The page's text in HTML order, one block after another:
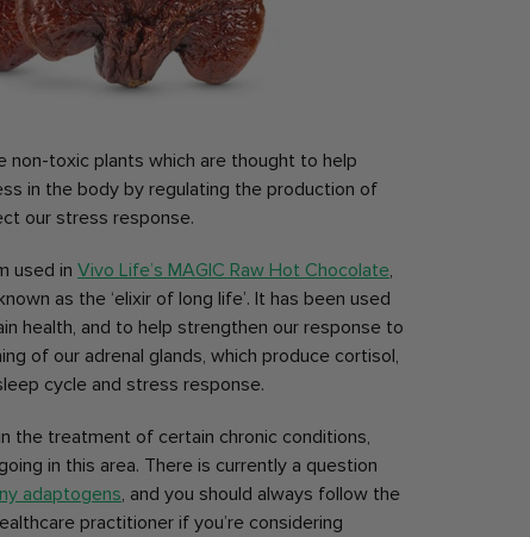
non-toxic plants which are thought to help
in the body by regulating the production of
our stress response.
used in Vivo Life’s MAGIC Raw Hot Chocolate,
as the ‘elixir of long life’. It has been used
health, and to help strengthen our response to
of our adrenal glands, which produce cortisol,
cycle and stress response.
the treatment of certain chronic conditions,
in this area. There is currently a question
adaptogens, and you should always follow the
practitioner if you’re considering